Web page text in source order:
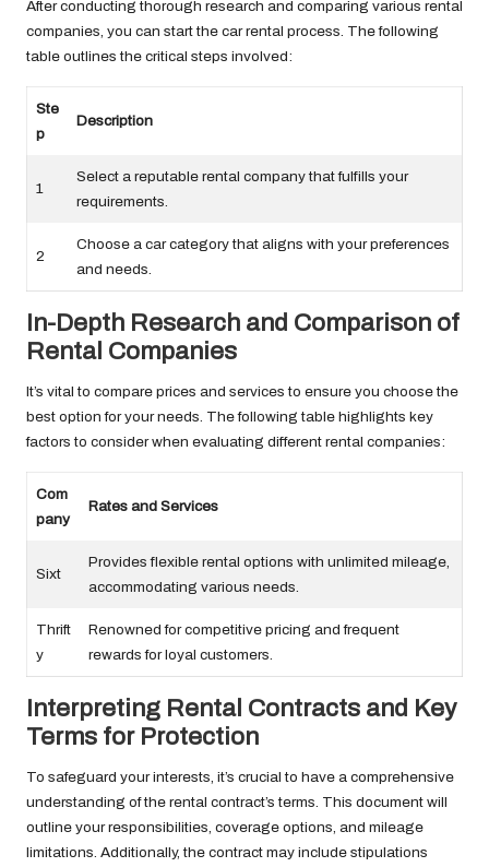
After conducting thorough research and comparing various rental
companies, you can start the car rental process. The following
table outlines the critical steps involved:
Ste
p
Description
1
Select a reputable rental company that fulfills your
requirements.
2
Choose a car category that aligns with your preferences
and needs.
In-Depth Research and Comparison of
Rental Companies
It’s vital to compare prices and services to ensure you choose the
best option for your needs. The following table highlights key
factors to consider when evaluating different rental companies:
Com
pany
Rates and Services
Sixt
Provides flexible rental options with unlimited mileage,
accommodating various needs.
Thrift
y
Renowned for competitive pricing and frequent
rewards for loyal customers.
Interpreting Rental Contracts and Key
Terms for Protection
To safeguard your interests, it’s crucial to have a comprehensive
understanding of the rental contract’s terms. This document will
outline your responsibilities, coverage options, and mileage
limitations. Additionally, the contract may include stipulations